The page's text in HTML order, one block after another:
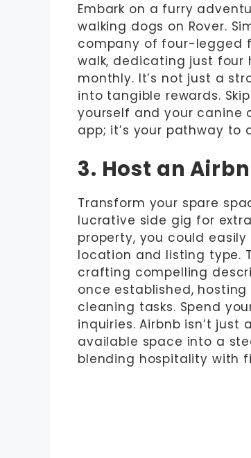
Embark on a furry
walking dogs on Rover.
company of four-legged
walk, dedicating just four
monthly. It’s not just a
into tangible rewards.
yourself and your canine
app; it’s your pathway to
3. Host an
Transform your spare
lucrative side gig for
property, you could
location and listing type.
crafting compelling
once established,
cleaning tasks. Spend
inquiries. Airbnb isn’t
available space into a
blending hospitality with